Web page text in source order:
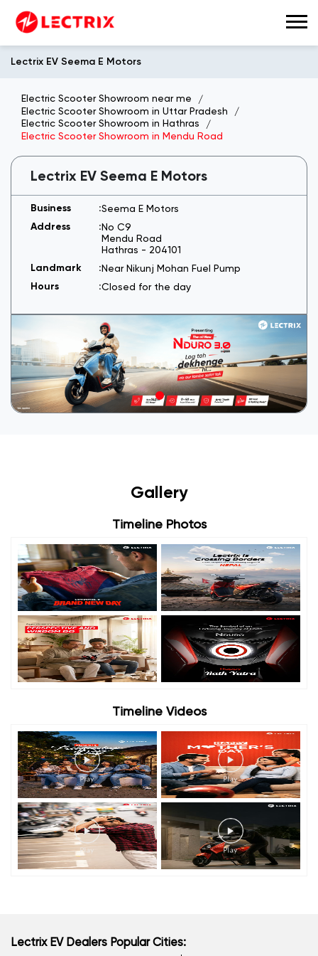
Lectrix EV Seema E Motors
Electric Scooter Showroom near me
Electric Scooter Showroom in Uttar Pradesh
Electric Scooter Showroom in Hathras
Electric Scooter Showroom in Mendu Road
Lectrix EV Seema E Motors
Seema E Motors
No C9
Mendu Road
Hathras - 204101
Near Nikunj Mohan Fuel Pump
Closed for the day
Gallery
Timeline Photos
Timeline Videos
Lectrix EV Dealers Popular Cities: